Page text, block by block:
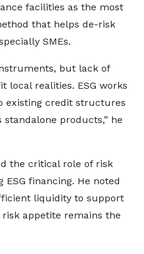
facilities as the most
that helps de-risk
SMEs.
but lack of
local realities. ESG works
existing credit structures
products,” he
the critical role of risk
financing. He noted
liquidity to support
appetite remains the